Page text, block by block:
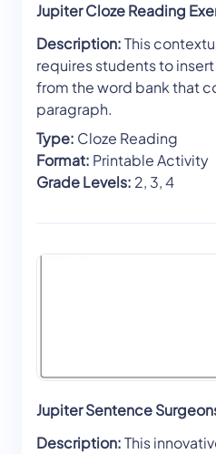
Jupiter Cloze Reading
Description:This
requires students to
from the word bank that
paragraph.
Type: Cloze Reading
Format: Printable Activity
Grade Levels: 2, 3, 4
Jupiter Sentence
Description:This